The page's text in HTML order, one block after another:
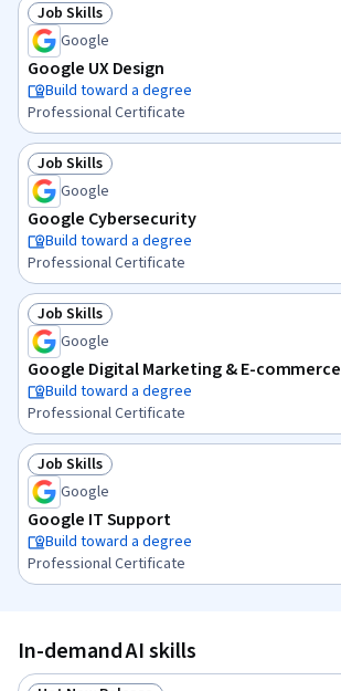
Status: Job Skills
Job Skills
Google
Google UX Design
Build toward a degree
Professional Certificate
Status: Job Skills
Job Skills
Google
Google Cybersecurity
Build toward a degree
Professional Certificate
Status: Job Skills
Job Skills
Google
Google Digital Marketing & E-commerce
Build toward a degree
Professional Certificate
Status: Job Skills
Job Skills
Google
Google IT Support
Build toward a degree
Professional Certificate
In-demand AI skills